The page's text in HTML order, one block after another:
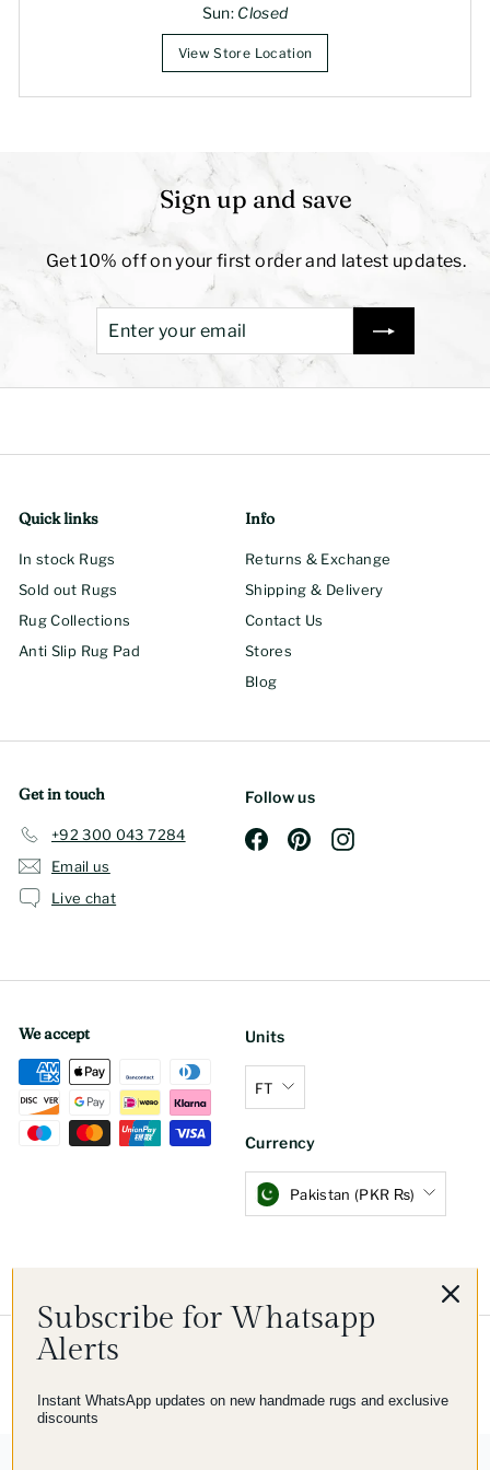
Sun: Closed
View Store Location
Sign up and save
Get 10% off on your first order and latest updates.
email
Quick links
In stock Rugs
Sold out Rugs
Rug Collections
Anti Slip Rug Pad
Info
Returns & Exchange
Shipping & Delivery
Contact Us
Stores
Blog
Get in touch
+92 300 043 7284
Email us
Live chat
Follow us
FacebookPinterestInstagram
We accept Units
FT
Currency
Pakistan (PKR ₨)
© 2026 Imam Carpet Co
Subscribe for Whatsapp
Alerts
Instant WhatsApp updates on new handmade rugs and exclusive
discounts